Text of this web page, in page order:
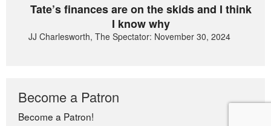
Tate’s finances are on the skids and I think
I know why
JJ Charlesworth, The Spectator: November 30, 2024
Become a Patron
Become a Patron!